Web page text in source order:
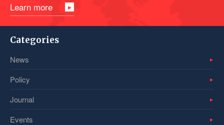
Learn more
Categories
News
Policy
Journal
Events